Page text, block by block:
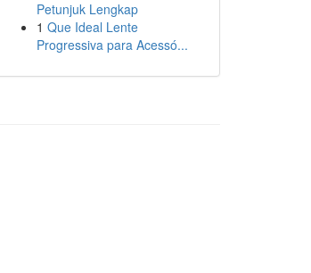
Petunjuk Lengkap
1 Que Ideal Lente
Progressiva para Acessó...